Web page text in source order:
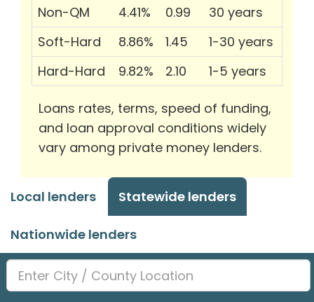
Non-QM
4.41% 0.99
30 years
Soft-Hard
8.86% 1.45
1-30 years
Hard-Hard
9.82% 2.10 1-5 years
Loans rates, terms, speed of funding,
and loan approval conditions widely
vary among private money lenders.
Local lenders Statewide lenders
Nationwide lenders